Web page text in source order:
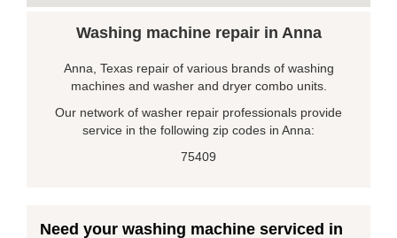
Washing machine repair in Anna
Anna, Texas repair of various brands of washing
machines and washer and dryer combo units.
Our network of washer repair professionals provide
service in the following zip codes in Anna:
75409
Need your washing machine serviced in